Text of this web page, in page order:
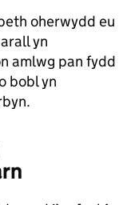
oherwydd eu
yn
amlwg pan fydd
bobl yn